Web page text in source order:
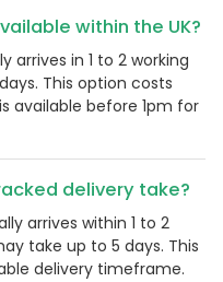
within the UK?
arrives in 1 to 2 working
This option costs
available before 1pm for
delivery take?
arrives within 1 to 2
take up to 5 days. This
delivery timeframe.